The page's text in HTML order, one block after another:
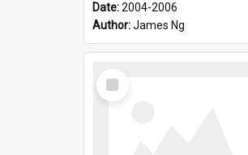
Date:2004-2006
Author:James Ng
Select
Item